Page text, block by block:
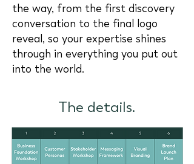
the way, from the first discovery
conversation to the final logo
reveal, so your expertise shines
through in everything you put out
into the world.
The details.